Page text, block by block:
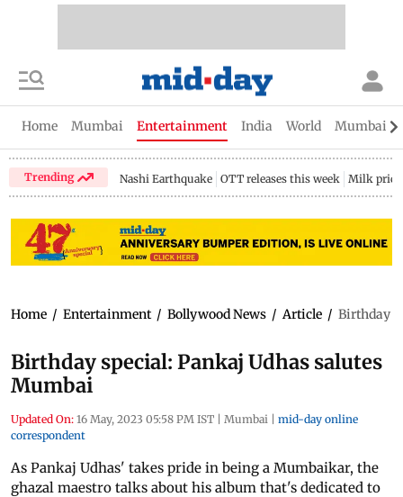
Home Mumbai Entertainment India World Mumbai
Trending Nashi Earthquake OTT releases this week Milk price
Home / Entertainment / Bollywood News / Article / Birthday
Birthday special: Pankaj Udhas salutes
Mumbai
Updated On: 16 May, 2023 05:58 PM IST | Mumbai | mid-day online
correspondent
As Pankaj Udhas' takes pride in being a Mumbaikar, the
ghazal maestro talks about his album that's dedicated to